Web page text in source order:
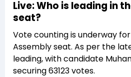
Live: Who is leading in
seat?
Vote counting is underway
Assembly seat. As per the
leading, with candidate
securing 63123 votes.